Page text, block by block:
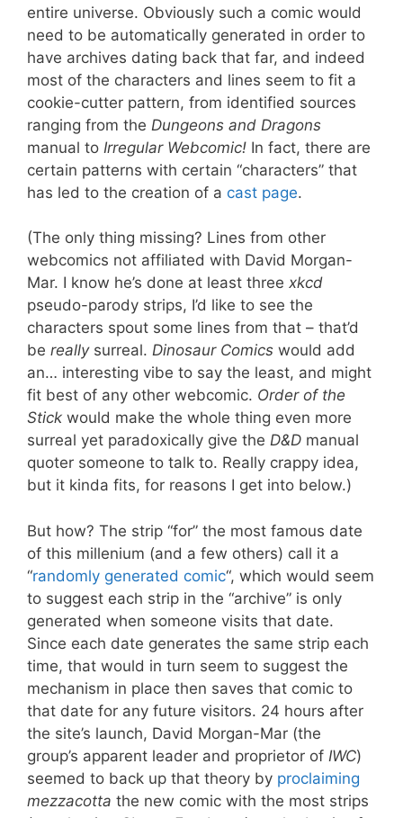
entire universe. Obviously such a comic would
need to be automatically generated in order to
have archives dating back that far, and indeed
most of the characters and lines seem to fit a
cookie-cutter pattern, from identified sources
ranging from the Dungeons and Dragons
manual to Irregular Webcomic! In fact, there are
certain patterns with certain “characters” that
has led to the creation of a cast page.
(The only thing missing? Lines from other
webcomics not affiliated with David Morgan-
Mar. I know he’s done at least three xkcd
pseudo-parody strips, I’d like to see the
characters spout some lines from that – that’d
be reallysurreal. Dinosaur Comics would add
an… interesting vibe to say the least, and might
fit best of any other webcomic. Order of the
Stick would make the whole thing even more
surreal yet paradoxically give the D&D manual
quoter someone to talk to. Really crappy idea,
but it kinda fits, for reasons I get into below.)
But how? The strip “for” the most famous date
of this millenium (and a few others) call it a
“randomly generated comic“, which would seem
to suggest each strip in the “archive” is only
generated when someone visits that date.
Since each date generates the same strip each
time, that would in turn seem to suggest the
mechanism in place then saves that comic to
that date for any future visitors. 24 hours after
the site’s launch, David Morgan-Mar (the
group’s apparent leader and proprietor of IWC)
seemed to back up that theory by proclaiming
mezzacotta the new comic with the most strips